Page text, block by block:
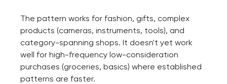
The pattern works for fashion, gifts, complex
products (cameras, instruments, tools), and
category-spanning shops. It doesn't yet work
well for high-frequency low-consideration
purchases (groceries, basics) where established
patterns are faster.